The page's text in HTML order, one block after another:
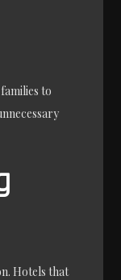
to
Hotels that